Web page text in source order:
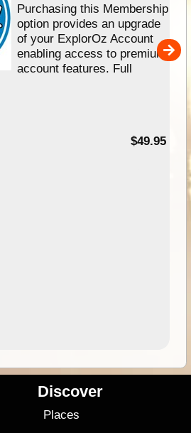
Purchasing this Membership
option provides an upgrade
of your ExplorOz Account
enabling access to premium
account features. Full
$49.95
Discover
Places